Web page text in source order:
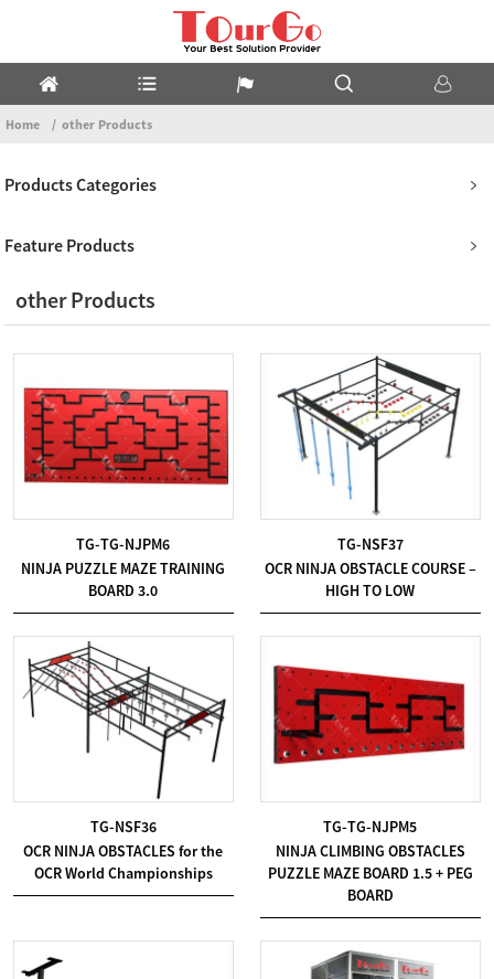
Home other Products
Products Categories
Feature Products
other Products
TG-TG-NJPM6
NINJA PUZZLE MAZE TRAINING
BOARD 3.0
TG-NSF37
OCR NINJA OBSTACLE COURSE –
HIGH TO LOW
TG-NSF36
OCR NINJA OBSTACLES for the
OCR World Championships
TG-TG-NJPM5
NINJA CLIMBING OBSTACLES
PUZZLE MAZE BOARD 1.5 + PEG
BOARD